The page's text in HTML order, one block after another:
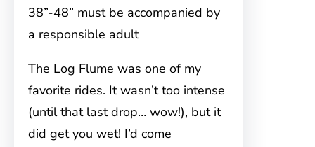
38”-48” must be accompanied by
a responsible adult
The Log Flume was one of my
favorite rides. It wasn’t too intense
(until that last drop… wow!), but it
did get you wet! I’d come